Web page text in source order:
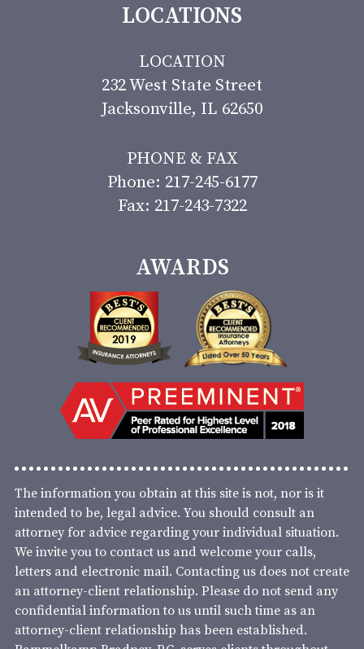
LOCATIONS
LOCATION
232 West State Street
Jacksonville, IL 62650
PHONE & FAX
Phone: 217-245-6177
Fax: 217-243-7322
AWARDS
The information you obtain at this site is not, nor is it
intended to be, legal advice. You should consult an
attorney for advice regarding your individual situation.
We invite you to contact us and welcome your calls,
letters and electronic mail. Contacting us does not create
an attorney-client relationship. Please do not send any
confidential information to us until such time as an
attorney-client relationship has been established.